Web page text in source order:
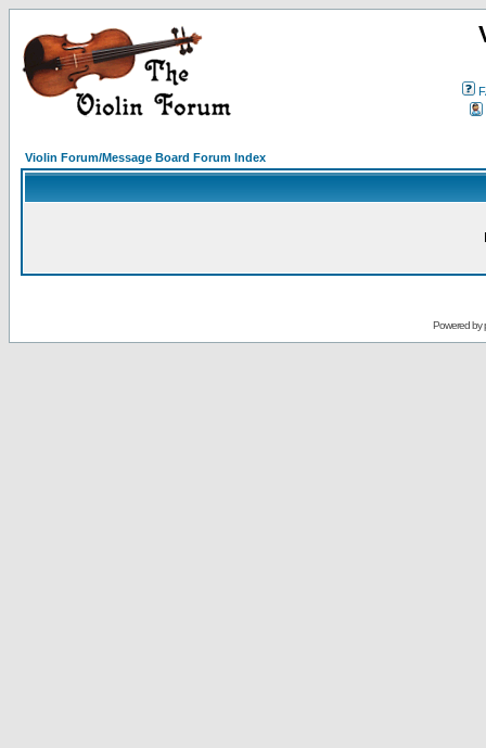
Violin Forum/Message Board Forum Index
Powered by